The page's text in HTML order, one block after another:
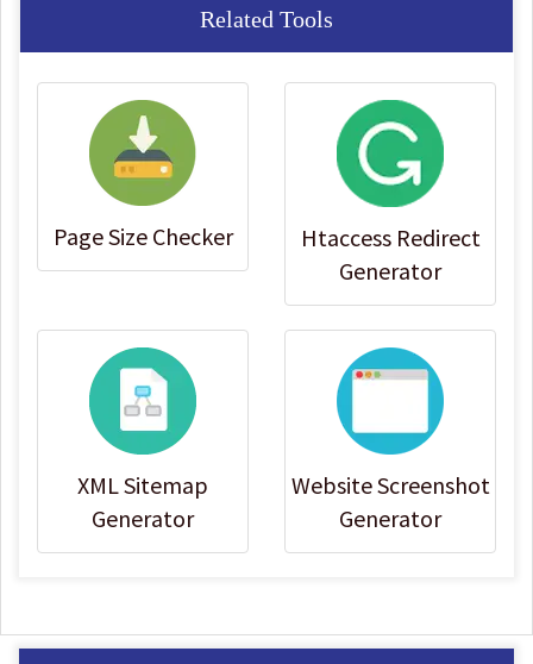
Related Tools
Page Size Checker
Htaccess Redirect
Generator
XML Sitemap
Generator
Website Screenshot
Generator